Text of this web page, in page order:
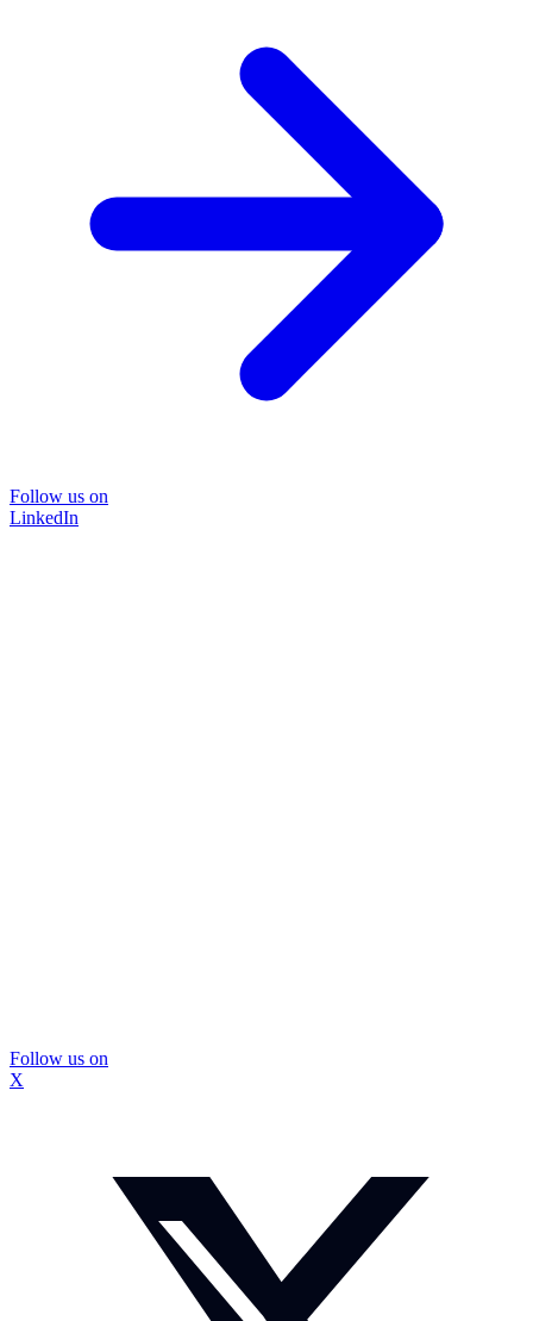
Follow us on
LinkedIn
Follow us on
X